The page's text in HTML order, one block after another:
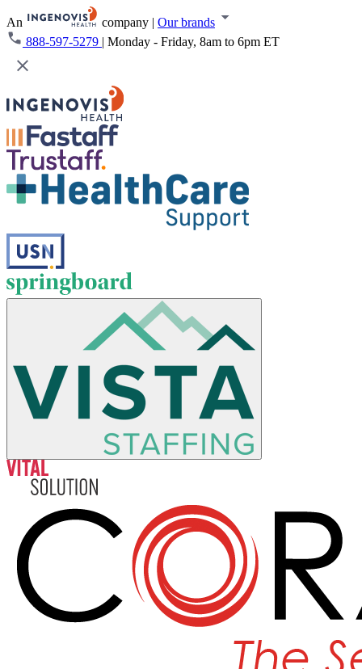
An company | Our brands
888-597-5279 | Monday - Friday, 8am to 6pm ET